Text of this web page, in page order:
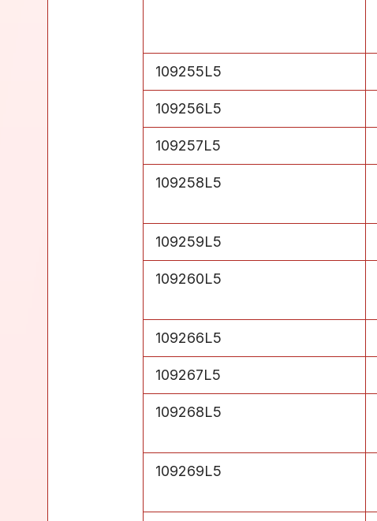
109255L5
109256L5
109257L5
109258L5
109259L5
109260L5
109266L5
109267L5
109268L5
109269L5